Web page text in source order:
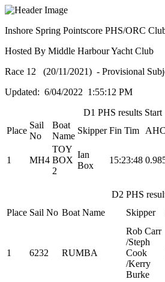
Inshore Spring Pointscore PHS/ORC
Hosted By Middle Harbour Yacht Club
Race 12 (20/11/2021) - Provisional
Updated: 6/04/2022 1:55:12 PM
D1 PHS results Start
Place
Sail
No
Boat
Name
Skipper Fin Tim AHC
1 MH4
TOY
BOX
2
Ian
Box
15:23:48
D2 PHS
Place Sail No Boat Name Skipper
1 6232 RUMBA
Rob Carr
/Steph
Cook
/Kerry
Burke